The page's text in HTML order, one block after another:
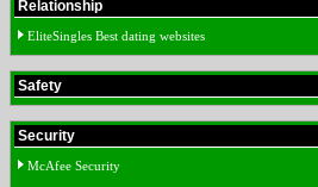
Relationship
EliteSingles Best dating websites
Safety
Security
McAfee Security